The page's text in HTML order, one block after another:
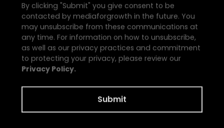
By clicking "Submit" you give consent to be
contacted by mediaforgrowth in the future. You
may unsubscribe from these communications at
any time. For information on how to unsubscribe,
as well as our privacy practices and commitment
to protecting your privacy, please review our
Privacy Policy.